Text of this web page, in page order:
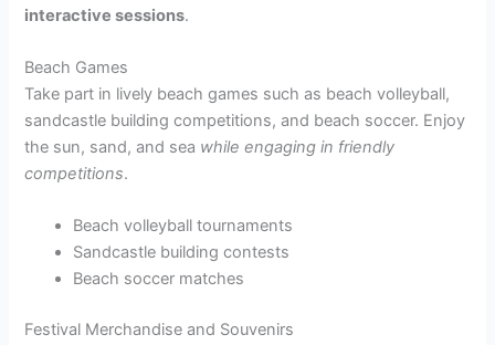
interactive sessions.
Beach Games
Take part in lively beach games such as beach volleyball,
sandcastle building competitions, and beach soccer. Enjoy
the sun, sand, and sea while engaging in friendly
competitions.
Beach volleyball tournaments
Sandcastle building contests
Beach soccer matches
Festival Merchandise and Souvenirs